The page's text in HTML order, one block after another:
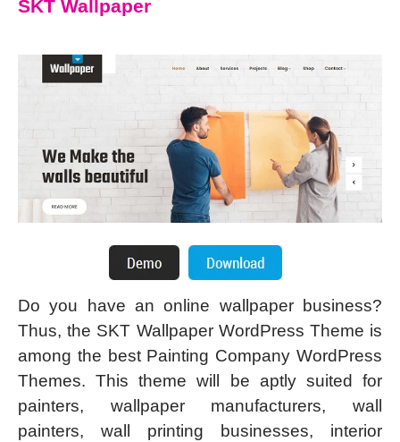
SKT Wallpaper
Do you have an online wallpaper business?
Thus, the SKT Wallpaper WordPress Theme is
among the best Painting Company WordPress
Themes. This theme will be aptly suited for
painters, wallpaper manufacturers, wall
painters, wall printing businesses, interior